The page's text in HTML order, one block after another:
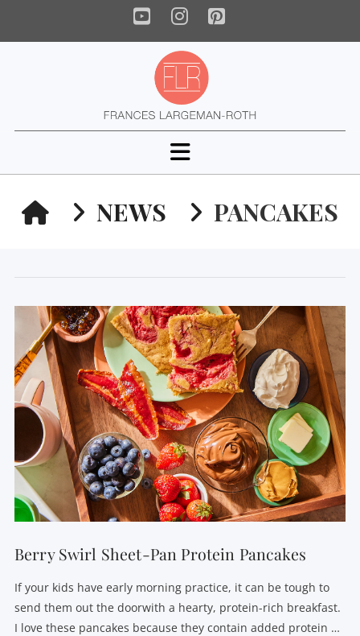
YouTube
Instagram
Pinterest
Navigation
HOMENEWS PANCAKES
Berry Swirl Sheet-Pan Protein Pancakes
If your kids have early morning practice, it can be tough to
send them out the doorwith a hearty, protein-rich breakfast.
I love these pancakes because they contain added protein …